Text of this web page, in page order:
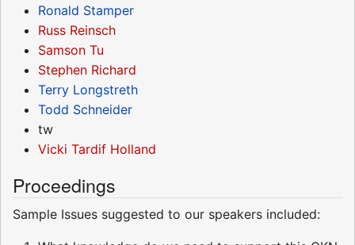
Ronald Stamper
Russ Reinsch
Samson Tu
Stephen Richard
Terry Longstreth
Todd Schneider
tw
Vicki Tardif Holland
Proceedings
Sample Issues suggested to our speakers included: